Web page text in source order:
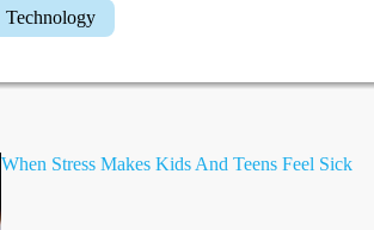
Technology
When Stress Makes Kids And Teens Feel Sick